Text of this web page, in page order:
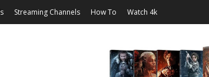
Streaming Channels How To Watch 4k